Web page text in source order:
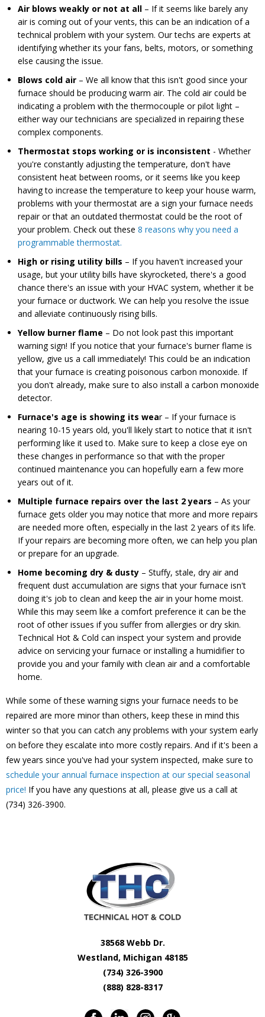
Air blows weakly or not at all – If it seems like barely any
air is coming out of your vents, this can be an indication of a
technical problem with your system. Our techs are experts at
identifying whether its your fans, belts, motors, or something
else causing the issue.
Blows cold air – We all know that this isn't good since your
furnace should be producing warm air. The cold air could be
indicating a problem with the thermocouple or pilot light –
either way our technicians are specialized in repairing these
complex components.
Thermostat stops working or is inconsistent - Whether
you're constantly adjusting the temperature, don't have
consistent heat between rooms, or it seems like you keep
having to increase the temperature to keep your house warm,
problems with your thermostat are a sign your furnace needs
repair or that an outdated thermostat could be the root of
your problem. Check out these 8 reasons why you need a
programmable thermostat.
High or rising utility bills – If you haven't increased your
usage, but your utility bills have skyrocketed, there's a good
chance there's an issue with your HVAC system, whether it be
your furnace or ductwork. We can help you resolve the issue
and alleviate continuously rising bills.
Yellow burner flame – Do not look past this important
warning sign! If you notice that your furnace's burner flame is
yellow, give us a call immediately! This could be an indication
that your furnace is creating poisonous carbon monoxide. If
you don't already, make sure to also install a carbon monoxide
detector.
Furnace's age is showing its wear – If your furnace is
nearing 10-15 years old, you'll likely start to notice that it isn't
performing like it used to. Make sure to keep a close eye on
these changes in performance so that with the proper
continued maintenance you can hopefully earn a few more
years out of it.
Multiple furnace repairs over the last 2 years – As your
furnace gets older you may notice that more and more repairs
are needed more often, especially in the last 2 years of its life.
If your repairs are becoming more often, we can help you plan
or prepare for an upgrade.
Home becoming dry & dusty – Stuffy, stale, dry air and
frequent dust accumulation are signs that your furnace isn't
doing it's job to clean and keep the air in your home moist.
While this may seem like a comfort preference it can be the
root of other issues if you suffer from allergies or dry skin.
Technical Hot & Cold can inspect your system and provide
advice on servicing your furnace or installing a humidifier to
provide you and your family with clean air and a comfortable
home.
While some of these warning signs your furnace needs to be
repaired are more minor than others, keep these in mind this
winter so that you can catch any problems with your system early
on before they escalate into more costly repairs. And if it's been a
few years since you've had your system inspected, make sure to
schedule your annual furnace inspection at our special seasonal
price! If you have any questions at all, please give us a call at
(734) 326-3900.
38568 Webb Dr.
Westland, Michigan 48185
(734) 326-3900
(888) 828-8317